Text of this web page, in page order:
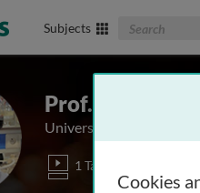
Subjects Search The
Prof. Eric Legius
University of Leuven,
1 Talk
Cookies